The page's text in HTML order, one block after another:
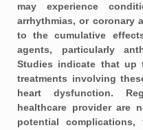
may experience
arrhythmias, or coronary
to the cumulative
agents, particularly
Studies indicate that up
treatments involving
heart dysfunction.
healthcare provider are
potential complications,